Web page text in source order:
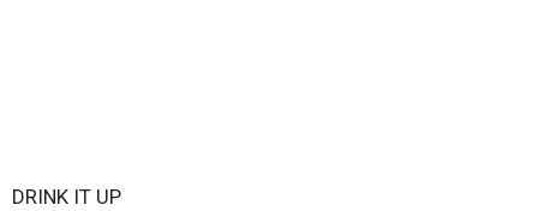
DRINK IT UP